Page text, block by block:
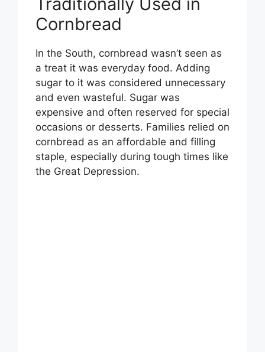
V
d
e
o
Cornbread
In the South, cornbread wasn’t seen as
a treat it was everyday food. Adding
sugar to it was considered unnecessary
and even wasteful. Sugar was
expensive and often reserved for special
occasions or desserts. Families relied on
cornbread as an affordable and filling
staple, especially during tough times like
the Great Depression.